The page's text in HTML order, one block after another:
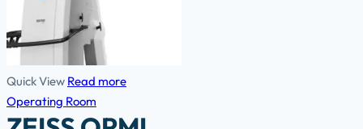
Quick View Read more
Operating Room